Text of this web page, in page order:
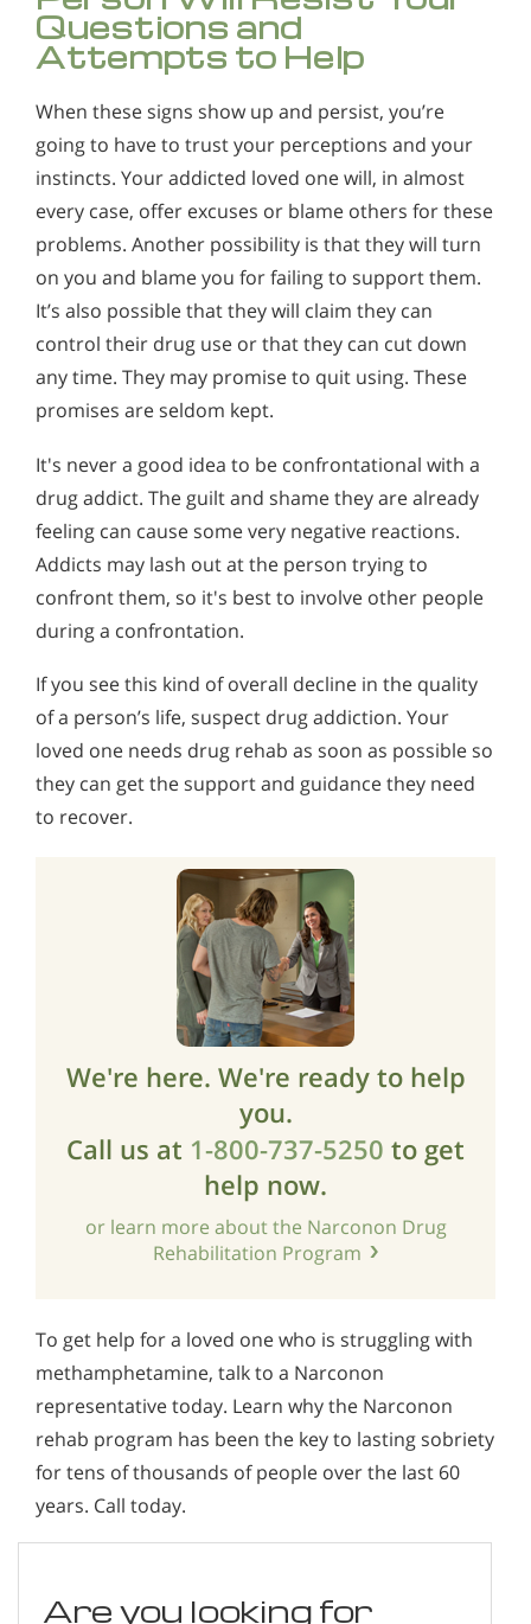
Questions and
Attempts to Help
When these signs show up and persist, you’re
going to have to trust your perceptions and your
instincts. Your addicted loved one will, in almost
every case, offer excuses or blame others for these
problems. Another possibility is that they will turn
on you and blame you for failing to support them.
It’s also possible that they will claim they can
control their drug use or that they can cut down
any time. They may promise to quit using. These
promises are seldom kept.
It's never a good idea to be confrontational with a
drug addict. The guilt and shame they are already
feeling can cause some very negative reactions.
Addicts may lash out at the person trying to
confront them, so it's best to involve other people
during a confrontation.
If you see this kind of overall decline in the quality
of a person’s life, suspect drug addiction. Your
loved one needs drug rehab as soon as possible so
they can get the support and guidance they need
to recover.
We're here. We're ready to help
you.
Call us at 1-800-737-5250 to get
help now.
or learn more about the Narconon Drug
Rehabilitation Program
To get help for a loved one who is struggling with
methamphetamine, talk to a Narconon
representative today. Learn why the Narconon
rehab program has been the key to lasting sobriety
for tens of thousands of people over the last 60
years. Call today.
Are you looking for